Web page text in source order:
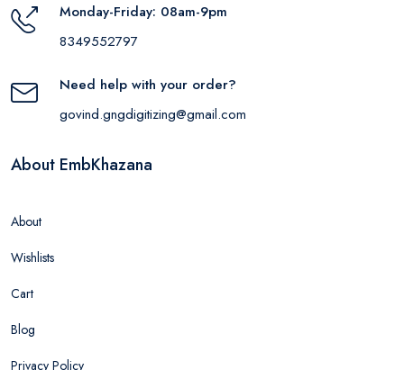
Monday-Friday: 08am-9pm
8349552797
Need help with your order?
govind.gngdigitizing@gmail.com
About EmbKhazana
About
Wishlists
Cart
Blog
Privacy Policy